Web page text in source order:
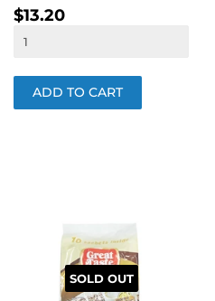
REGULAR
PRICE
$13.20
SOLD OUT